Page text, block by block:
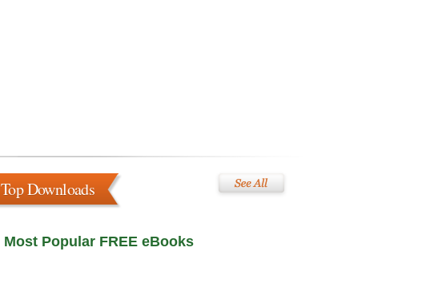
Top Downloads
Most Popular FREE eBooks